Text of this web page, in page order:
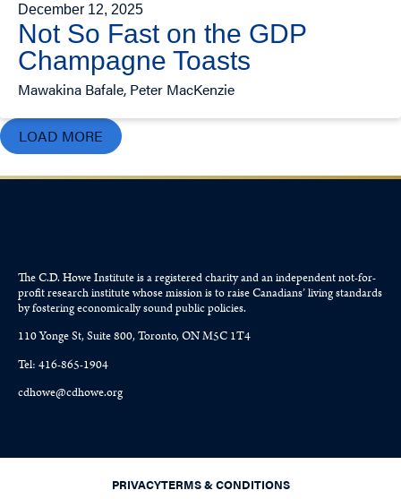
December 12, 2025
Not So Fast on the GDP
Champagne Toasts
Mawakina Bafale, Peter MacKenzie
LOAD MORE
The C.D. Howe Institute is a registered charity and an independent not-for-
profit research institute whose mission is to raiseCanadians’living standards
by fostering economically sound public policies.
110 Yonge St, Suite 800, Toronto, ON M5C 1T4
Tel: 416-865-1904
cdhowe@cdhowe.org
PRIVACYTERMS & CONDITIONS